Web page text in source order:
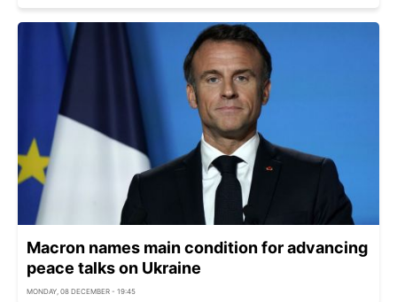
Macron names main condition for advancing
peace talks on Ukraine
MONDAY, 08 DECEMBER - 19:45